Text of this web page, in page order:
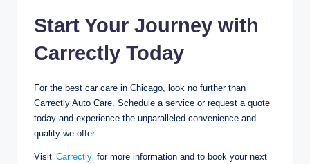
Start Your Journey with
Carrectly Today
For the best car care in Chicago, look no further than
Carrectly Auto Care. Schedule a service or request a quote
today and experience the unparalleled convenience and
quality we offer.
Visit Carrectly for more information and to book your next